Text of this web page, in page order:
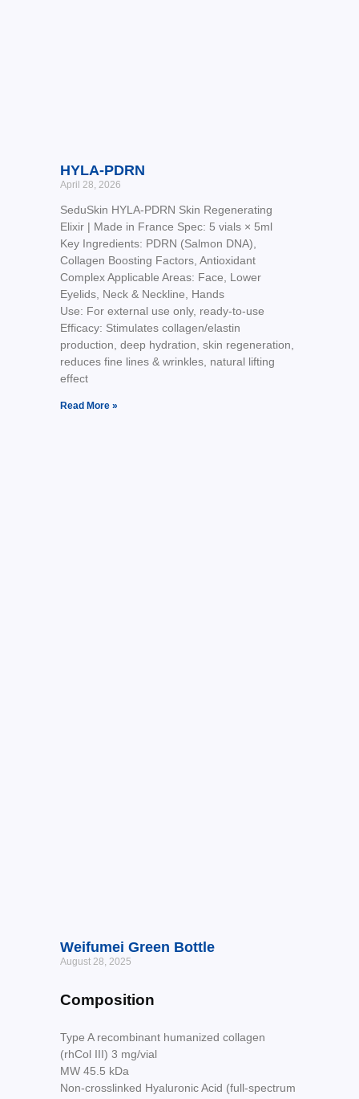
HYLA-PDRN
April 28, 2026
SeduSkin HYLA-PDRN Skin Regenerating
Elixir | Made in France Spec: 5 vials × 5ml
Key Ingredients: PDRN (Salmon DNA),
Collagen Boosting Factors, Antioxidant
Complex Applicable Areas: Face, Lower
Eyelids, Neck & Neckline, Hands
Use: For external use only, ready-to-use
Efficacy: Stimulates collagen/elastin
production, deep hydration, skin regeneration,
reduces fine lines & wrinkles, natural lifting
effect
Read More »
Weifumei Green Bottle
August 28, 2025
Composition
Type A recombinant humanized collagen
(rhCol III) 3 mg/vial
MW 45.5 kDa
Non-crosslinked Hyaluronic Acid (full-spectrum